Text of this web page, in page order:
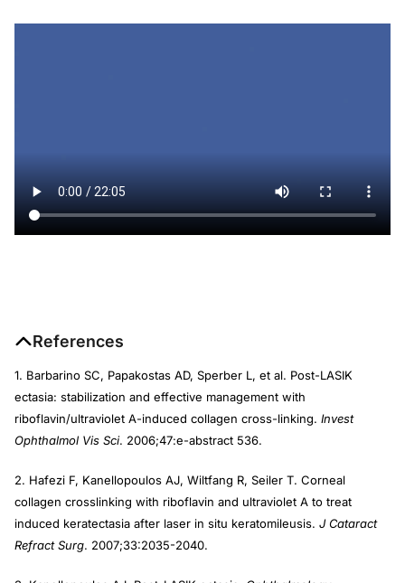
References
1. Barbarino SC, Papakostas AD, Sperber L, et al. Post-LASIK
ectasia: stabilization and effective management with
riboflavin/ultraviolet A-induced collagen cross-linking. Invest
Ophthalmol Vis Sci. 2006;47:e-abstract 536.
2. Hafezi F, Kanellopoulos AJ, Wiltfang R, Seiler T. Corneal
collagen crosslinking with riboflavin and ultraviolet A to treat
induced keratectasia after laser in situ keratomileusis. J Cataract
Refract Surg. 2007;33:2035-2040.